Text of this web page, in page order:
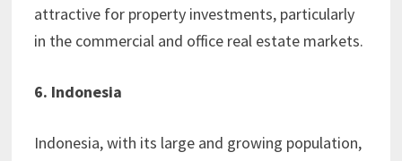
attractive for property investments, particularly
in the commercial and office real estate markets.
6. Indonesia
Indonesia, with its large and growing population,